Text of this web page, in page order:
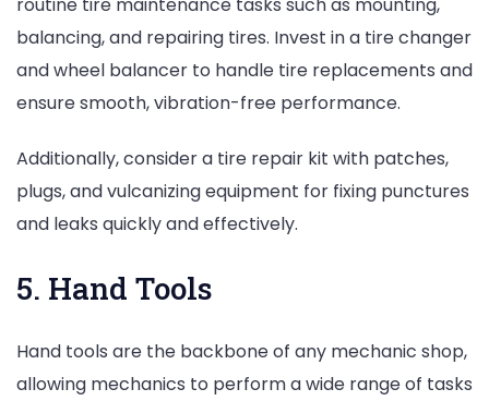
balancing, and repairing tires. Invest in a tire changer
and wheel balancer to handle tire replacements and
ensure smooth, vibration-free performance.
Additionally, consider a tire repair kit with patches,
plugs, and vulcanizing equipment for fixing punctures
and leaks quickly and effectively.
5. Hand Tools
Hand tools are the backbone of any mechanic shop,
allowing mechanics to perform a wide range of tasks